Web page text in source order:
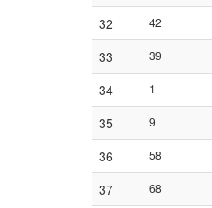
32
42
33
39
34
1
35
9
36
58
37
68